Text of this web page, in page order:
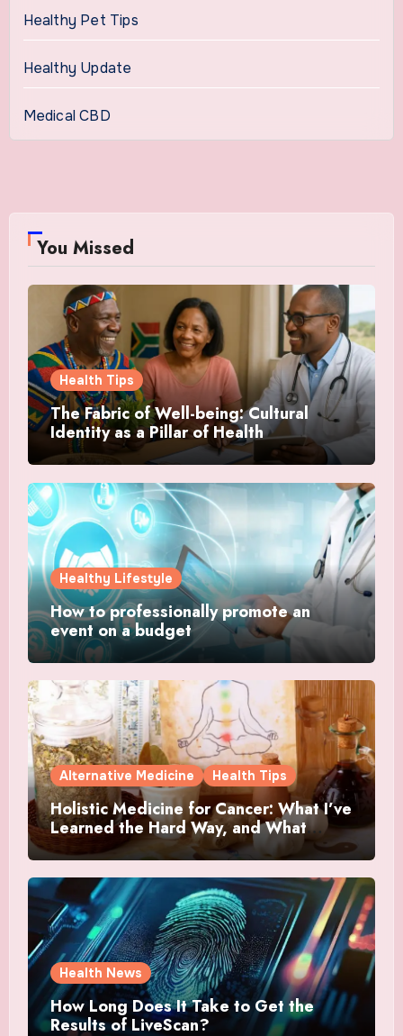
Healthy Pet Tips
Healthy Update
Medical CBD
You Missed
Health Tips
The Fabric of Well-being: Cultural
Identity as a Pillar of Health
Healthy Lifestyle
How to professionally promote an
event on a budget
Alternative Medicine Health Tips
Holistic Medicine for Cancer: What I’ve
Learned the Hard Way, and What
Actually Helped
Health News
How Long Does It Take to Get the
Results of LiveScan?